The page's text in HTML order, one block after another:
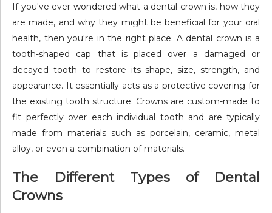
If you've ever wondered what a dental crown is, how they
are made, and why they might be beneficial for your oral
health, then you're in the right place. A dental crown is a
tooth-shaped cap that is placed over a damaged or
decayed tooth to restore its shape, size, strength, and
appearance. It essentially acts as a protective covering for
the existing tooth structure. Crowns are custom-made to
fit perfectly over each individual tooth and are typically
made from materials such as porcelain, ceramic, metal
alloy, or even a combination of materials.
The Different Types of Dental
Crowns